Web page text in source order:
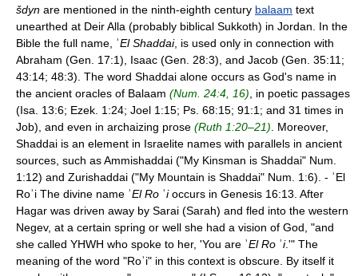
šdyn are mentioned in the ninth-eighth century balaam text
unearthed at Deir Alla (probably biblical Sukkoth) in Jordan. In the
Bible the full name, ʾEl Shaddai, is used only in connection with
Abraham (Gen. 17:1), Isaac (Gen. 28:3), and Jacob (Gen. 35:11;
43:14; 48:3). The word Shaddai alone occurs as God's name in
the ancient oracles of Balaam (Num. 24:4, 16) , in poetic passages
(Isa. 13:6; Ezek. 1:24; Joel 1:15; Ps. 68:15; 91:1; and 31 times in
Job), and even in archaizing prose (Ruth 1:20–21) . Moreover,
Shaddai is an element in Israelite names with parallels in ancient
sources, such as Ammishaddai ("My Kinsman is Shaddai" Num.
1:12) and Zurishaddai ("My Mountain is Shaddai" Num. 1:6). - ʾEl
Roʾi The divine name ʾEl Ro ʾioccurs in Genesis 16:13. After
Hagar was driven away by Sarai (Sarah) and fled into the western
Negev, at a certain spring or well she had a vision of God, "and
she called YHWH who spoke to her, 'You are ʾEl Ro ʾi.'" The
meaning of the word "Roʾi" in this context is obscure. By itself it